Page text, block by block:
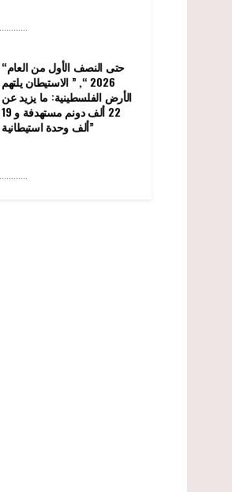
“حتى النصف الأول من العام
2026 “, ” الاستيطان يلتهم
الأرض الفلسطينية: ما يزيد عن
22 ألف دونم مستهدفة و 19
ألف وحدة استيطانية”